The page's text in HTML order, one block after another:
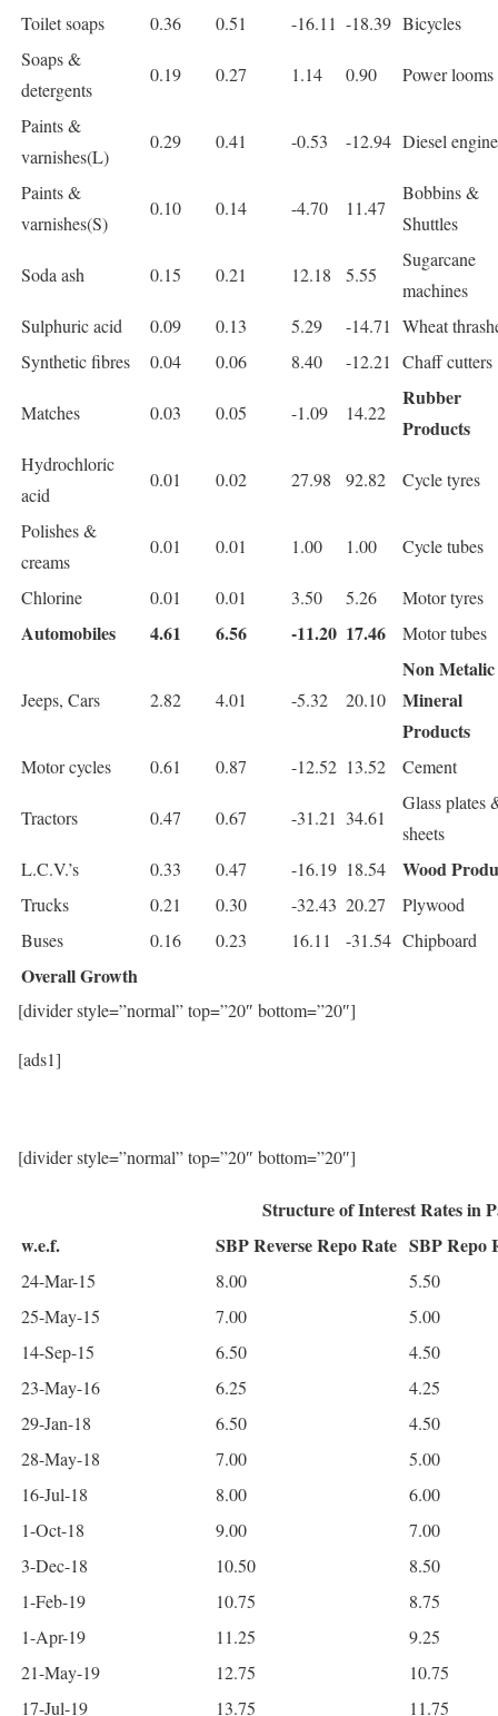
Toilet soaps
0.36 0.51 -16.11 -18.39 Bicycles
Soaps &
detergents
0.19 0.27 1.14 0.90 Power looms
Paints &
varnishes(L)
0.29 0.41 -0.53 -12.94 Diesel
Paints &
varnishes(S)
0.10 0.14 -4.70 11.47
Bobbins &
Shuttles
Soda ash 0.15 0.21 12.18 5.55
Sugarcane
machines
Sulphuric acid
0.09 0.13 5.29 -14.71
Wheat
Synthetic fibres
0.04 0.06 8.40 -12.21 Chaff cutters
Matches 0.03 0.05 -1.09 14.22
Rubber
Products
Hydrochloric
acid
0.01 0.02 27.98 92.82 Cycle tyres
Polishes &
creams
0.01 0.01 1.00 1.00 Cycle tubes
Chlorine 0.01 0.01 3.50 5.26 Motor tyres
Automobiles 4.61 6.56 -11.20 17.46 Motor tubes
Jeeps, Cars 2.82 4.01 -5.32 20.10
Non Metalic
Mineral
Products
Motor cycles 0.61 0.87 -12.52 13.52 Cement
Tractors 0.47 0.67 -31.21 34.61
Glass plates
sheets
L.C.V.’s
0.33 0.47 -16.19 18.54 Wood
Trucks 0.21 0.30 -32.43 20.27
Plywood
Buses
0.16 0.23 16.11 -31.54 Chipboard
Overall Growth
[divider style=”normal” top=”20″ bottom=”20″]
[ads1]
[divider style=”normal” top=”20″ bottom=”20″]
Structure of Interest Rates in
w.e.f.
SBP Reverse Repo Rate SBP Repo
24-Mar-15 8.00
5.50
25-May-15
7.00
5.00
14-Sep-15
6.50
4.50
23-May-16
6.25
4.25
29-Jan-18
6.50
4.50
28-May-18
7.00
5.00
16-Jul-18
8.00
6.00
1-Oct-18
9.00
7.00
3-Dec-18
10.50
8.50
1-Feb-19
10.75
8.75
1-Apr-19
11.25
9.25
21-May-19
12.75
10.75
17-Jul-19
13.75 11.75